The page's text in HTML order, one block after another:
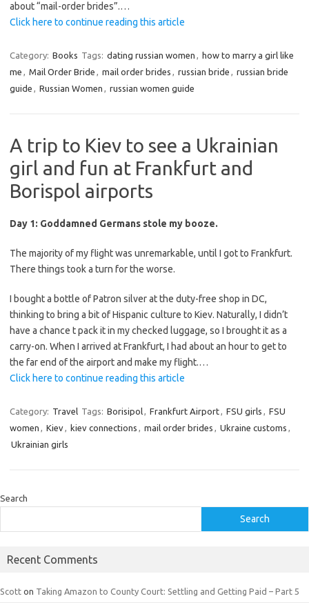
about “mail-order brides”.…
Click here to continue reading this article
Category: Books Tags: dating russian women , how to marry a girl like
me , Mail Order Bride , mail order brides , russian bride , russian bride
guide , Russian Women , russian women guide
A trip to Kiev to see a Ukrainian
girl and fun at Frankfurt and
Borispol airports
Day 1: Goddamned Germans stole my booze.
The majority of my flight was unremarkable, until I got to Frankfurt.
There things took a turn for the worse.
I bought a bottle of Patron silver at the duty-free shop in DC,
thinking to bring a bit of Hispanic culture to Kiev. Naturally, I didn’t
have a chance t pack it in my checked luggage, so I brought it as a
carry-on. When I arrived at Frankfurt, I had about an hour to get to
the far end of the airport and make my flight.…
Click here to continue reading this article
Category: Travel Tags: Borisipol, Frankfurt Airport, FSU girls , FSU
women , Kiev, kiev connections , mail order brides , Ukraine customs ,
Ukrainian girls
Search
Search
Recent Comments
Scott on Taking Amazon to County Court: Settling and Getting Paid – Part 5